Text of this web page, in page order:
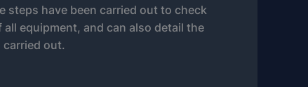
steps have been carried out to check
equipment, and can also detail the
out.